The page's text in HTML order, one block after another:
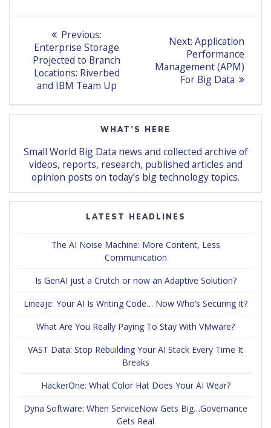
navigation
Previous:
post:
Enterprise Storage
Projected to Branch
Locations: Riverbed
and IBM Team Up
Next: Next
post:
Application
Performance
Management (APM)
For Big Data
WHAT’S HERE
Small World Big Data news and collected archive of
videos, reports, research, published articles and
opinion posts on today’s big technology topics.
LATEST HEADLINES
The AI Noise Machine: More Content, Less
Communication
Is GenAI just a Crutch or now an Adaptive Solution?
Lineaje: Your AI Is Writing Code… Now Who’s Securing It?
What Are You Really Paying To Stay With VMware?
VAST Data: Stop Rebuilding Your AI Stack Every Time It
Breaks
HackerOne: What Color Hat Does Your AI Wear?
Dyna Software: When ServiceNow Gets Big…Governance
Gets Real